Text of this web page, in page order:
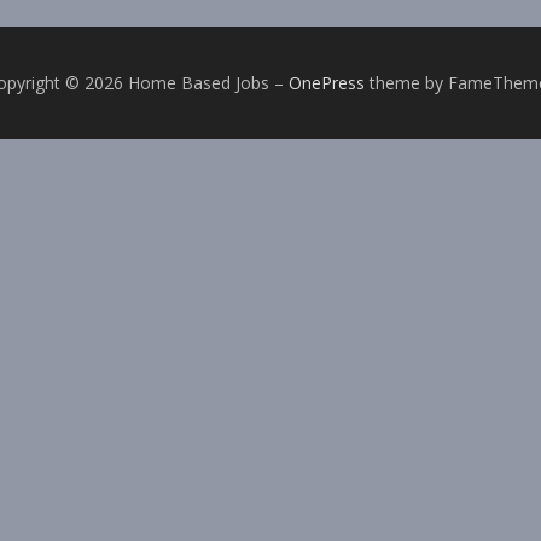
© 2026 Home Based Jobs – OnePress theme by